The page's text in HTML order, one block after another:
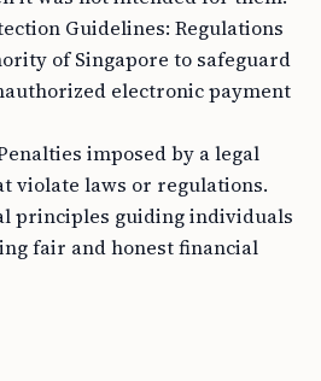
Guidelines: Regulations
of Singapore to safeguard
electronic payment
imposed by a legal
violate laws or regulations.
principles guiding individuals
fair and honest financial